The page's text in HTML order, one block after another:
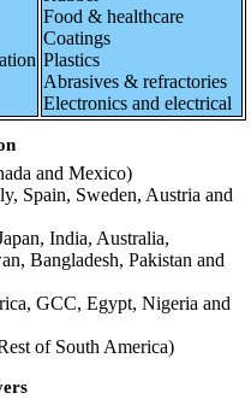
Food & healthcare
Coatings
Plastics
Abrasives & refractories
Electronics and electrical
and Mexico)
Spain, Sweden, Austria and
India, Australia,
Bangladesh, Pakistan and
GCC, Egypt, Nigeria and
of South America)